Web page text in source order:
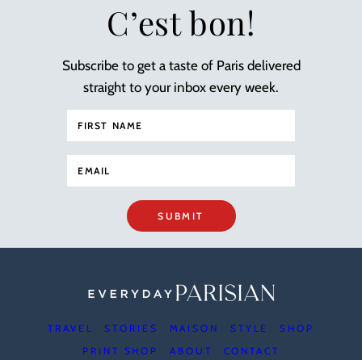
C’est bon!
Subscribe to get a taste of Paris delivered
straight to your inbox every week.
SUBMIT
TRAVEL STORIES MAISON STYLE
SHOP
PRINT SHOP
ABOUT CONTACT